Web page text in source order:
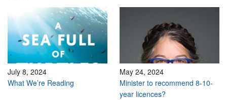
July 8, 2024
What We’re Reading
May 24, 2024
Minister to recommend 8-10-
year licences?